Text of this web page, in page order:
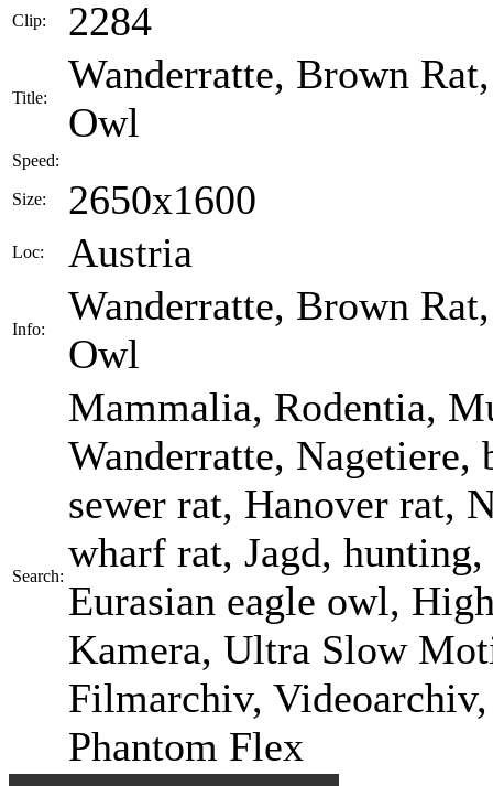
Clip: 2284
Title:
Wanderratte, Brown
Owl
Speed:
Size: 2650x1600
Loc: Austria
Info:
Wanderratte, Brown
Owl
Search:
Mammalia, Rodentia,
Wanderratte,
sewer rat, Hanover rat,
wharf rat, Jagd,
Eurasian eagle owl,
Kamera, Ultra Slow
Filmarchiv,
Phantom Flex